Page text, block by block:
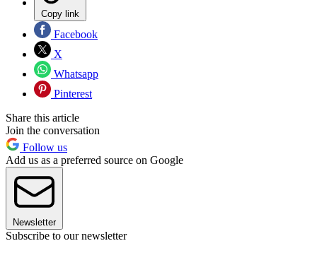
Copy link
Facebook
X
Whatsapp
Pinterest
Share this article
Join the conversation
Follow us
Add us as a preferred source on Google
Newsletter
Subscribe to our newsletter